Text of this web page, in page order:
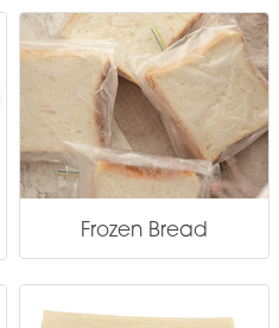
Frozen Bread